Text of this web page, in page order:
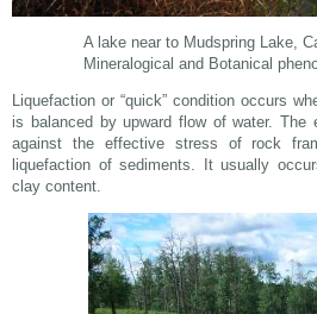
A lake near to Mudspring Lake,
Mineralogical and Botanical
Liquefaction or “quick” condition occurs
is balanced by upward flow of water. The
against the effective stress of rock
liquefaction of sediments. It usually
clay content.